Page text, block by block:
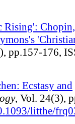
Rising':
pp.157-176,
Ecstasy and
, Vol. 24(3),
litthe/